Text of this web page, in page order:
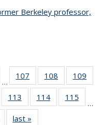
Berkeley professor,
…
107
135
News
108
135
News
109
135
113
135
News
114
135
115
135
…
Newslast »